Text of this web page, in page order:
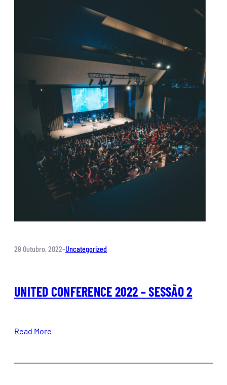
29 Outubro, 2022–Uncategorized
UNITED CONFERENCE 2022 – SESSÃO 2
Read More